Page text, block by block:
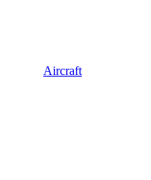
Aircraft